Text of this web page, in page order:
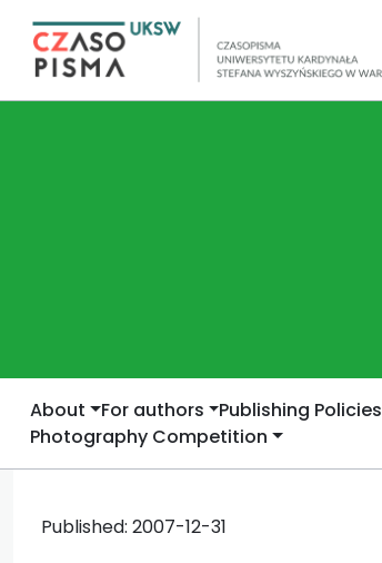
About For authors Publishing Policies
Photography Competition
Published: 2007-12-31